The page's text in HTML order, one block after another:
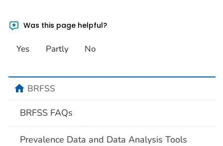
Was this page helpful?
Yes Partly No
homeBRFSS
BRFSS FAQs
Prevalence Data and Data Analysis Tools